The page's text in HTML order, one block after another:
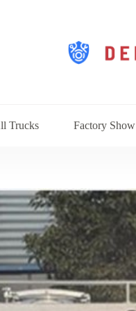
Trucks Factory Show